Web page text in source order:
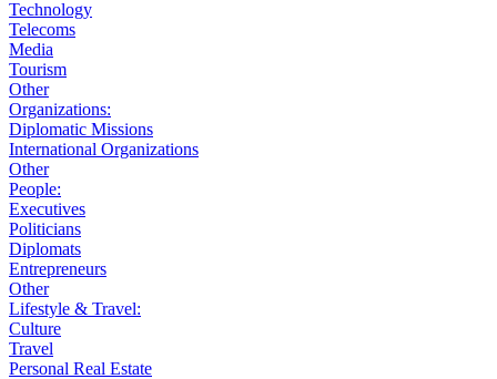
Technology
Telecoms
Media
Tourism
Other
Organizations:
Diplomatic Missions
International Organizations
Other
People:
Executives
Politicians
Diplomats
Entrepreneurs
Other
Lifestyle & Travel:
Culture
Travel
Personal Real Estate